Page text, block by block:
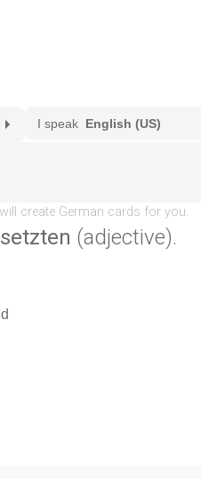
(adjective).